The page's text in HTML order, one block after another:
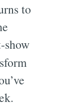
to
show